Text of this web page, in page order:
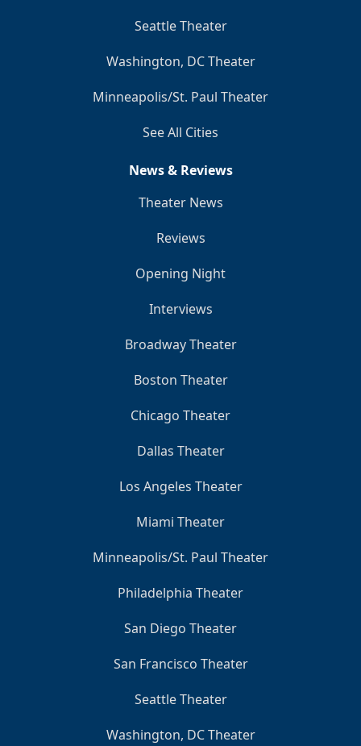
Seattle Theater
Washington, DC Theater
Minneapolis/St. Paul Theater
See All Cities
News & Reviews
Theater News
Reviews
Opening Night
Interviews
Broadway Theater
Boston Theater
Chicago Theater
Dallas Theater
Los Angeles Theater
Miami Theater
Minneapolis/St. Paul Theater
Philadelphia Theater
San Diego Theater
San Francisco Theater
Seattle Theater
Washington, DC Theater